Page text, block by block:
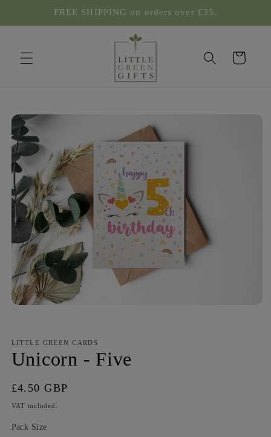
FREE SHIPPING on orders over £35.
Cart
Skip to
product
information
LITTLE GREEN CARDS
Unicorn - Five
Regular
price
£4.50 GBP
VAT included.
Pack Size